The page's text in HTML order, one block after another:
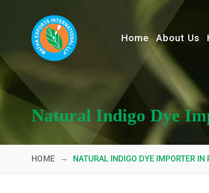
Home About Us
Natural Indigo Dye
HOME → NATURAL INDIGO DYE IMPORTER IN